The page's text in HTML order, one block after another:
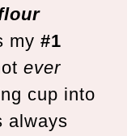
my #1
ever
cup into
always